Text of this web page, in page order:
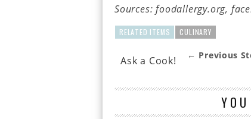
Sources: foodallergy.org,
RELATED ITEMS CULINARY
← Previous
Ask a Cook!